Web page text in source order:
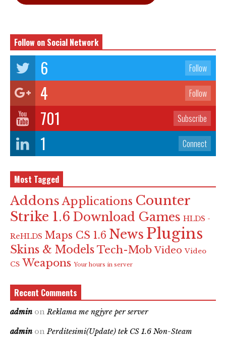
Follow on Social Network
6 Follow
4 Follow
701 Subscribe
1 Connect
Most Tagged
Addons Applications Counter
Strike 1.6 Download Games HLDS -
ReHLDS Maps CS 1.6 News Plugins
Skins & Models Tech-Mob Video Video
CS Weapons Your hours in server
Recent Comments
admin onReklama me ngjyre per server
admin onPerditesimi(Update) tek CS 1.6 Non-Steam